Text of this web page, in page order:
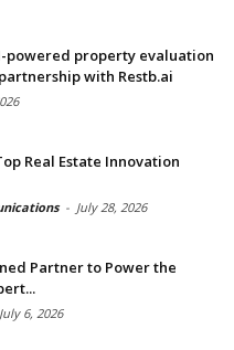
powered property evaluation
with Restb.ai
Real Estate Innovation
- July 28, 2026
Partner to Power the
July 6, 2026